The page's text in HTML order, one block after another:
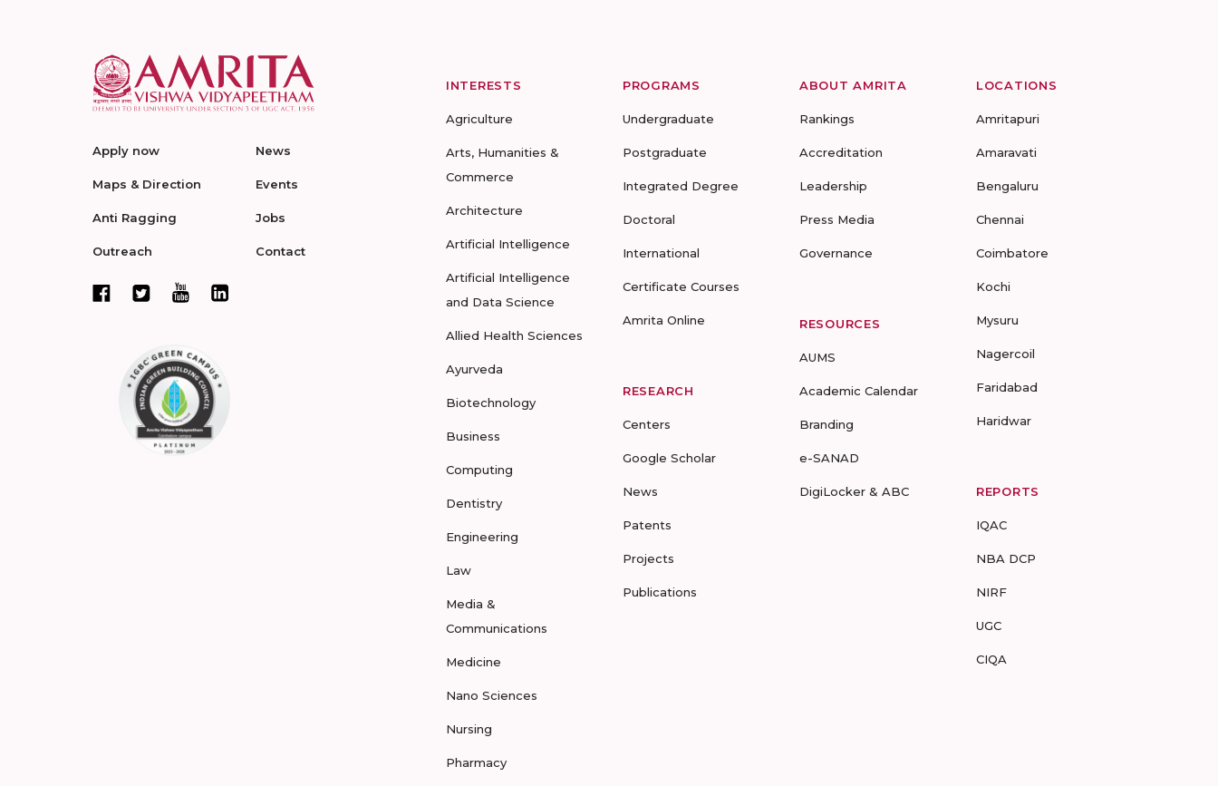
Apply now
Maps & Direction
Anti Ragging
Outreach
News
Events
Jobs
Contact
INTERESTS
Agriculture
Arts, Humanities &
Commerce
Architecture
Artificial Intelligence
Artificial Intelligence
and Data Science
Allied Health Sciences
Ayurveda
Biotechnology
Business
Computing
Dentistry
Engineering
Law
Media &
Communications
Medicine
Nano Sciences
Nursing
Pharmacy
PROGRAMS
Undergraduate
Postgraduate
Integrated Degree
Doctoral
International
Certificate Courses
Amrita Online
RESEARCH
Centers
Google Scholar
News
Patents
Projects
Publications
ABOUT AMRITA
Rankings
Accreditation
Leadership
Press Media
Governance
RESOURCES
AUMS
Academic Calendar
Branding
e-SANAD
DigiLocker & ABC
LOCATIONS
Amritapuri
Amaravati
Bengaluru
Chennai
Coimbatore
Kochi
Mysuru
Nagercoil
Faridabad
Haridwar
REPORTS
IQAC
NBA DCP
NIRF
UGC
CIQA